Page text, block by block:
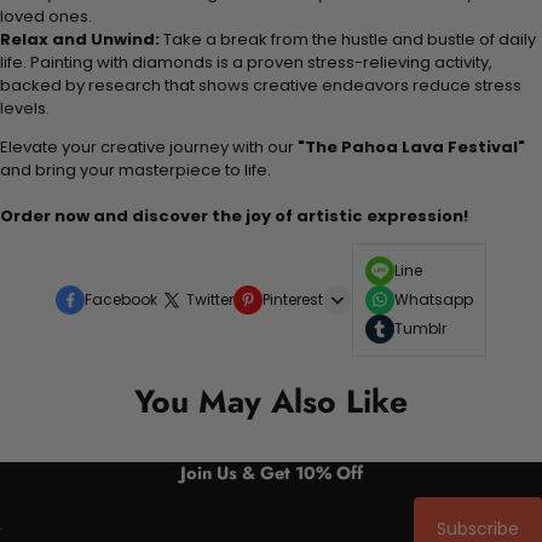
loved ones.
Relax and Unwind: Take a break from the hustle and bustle of daily
life. Painting with diamonds is a proven stress-relieving activity,
backed by research that shows creative endeavors reduce stress
levels.
Elevate your creative journey with our "The Pahoa Lava Festival"
and bring your masterpiece to life.
Order now and discover the joy of artistic expression!
Facebook Twitter Pinterest
Line
Whatsapp
Tumblr
You May Also Like
Join Us & Get 10% Off
Subscribe